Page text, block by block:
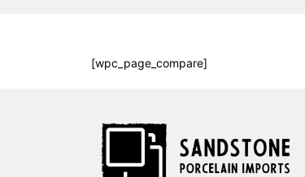
[wpc_page_compare]